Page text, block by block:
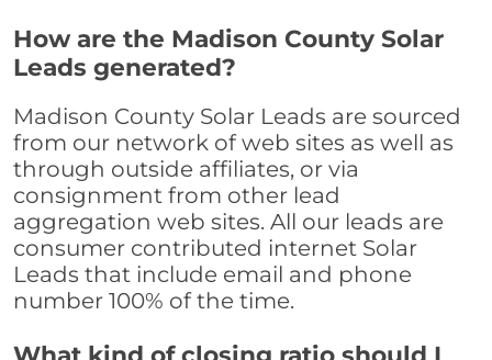
How are the Madison County Solar
Leads generated?
Madison County Solar Leads are sourced
from our network of web sites as well as
through outside affiliates, or via
consignment from other lead
aggregation web sites. All our leads are
consumer contributed internet Solar
Leads that include email and phone
number 100% of the time.